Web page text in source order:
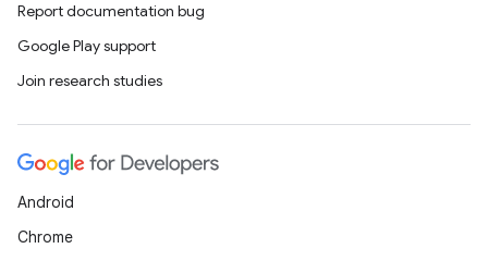
Report documentation bug
Google Play support
Join research studies
Android
Chrome